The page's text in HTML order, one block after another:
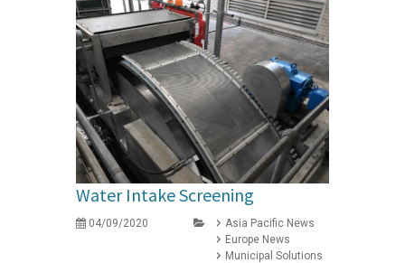
Water Intake Screening
04/09/2020
Asia Pacific News
Europe News
Municipal Solutions